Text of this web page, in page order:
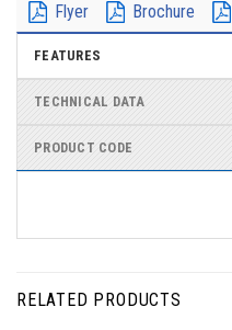
Flyer Brochure
FEATURES
TECHNICAL DATA
PRODUCT CODE
RELATED PRODUCTS